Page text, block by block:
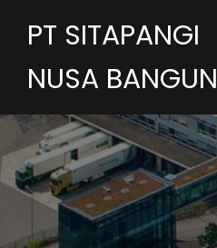
PT SITAPANGI
NUSA BANGUN